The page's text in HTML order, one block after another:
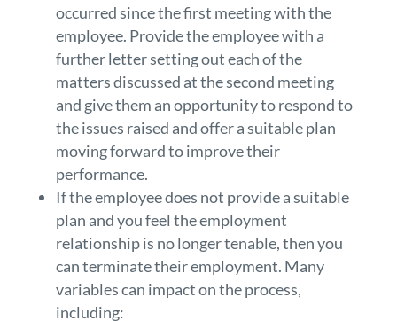
occurred since the first meeting with the
employee. Provide the employee with a
further letter setting out each of the
matters discussed at the second meeting
and give them an opportunity to respond to
the issues raised and offer a suitable plan
moving forward to improve their
performance.
If the employee does not provide a suitable
plan and you feel the employment
relationship is no longer tenable, then you
can terminate their employment. Many
variables can impact on the process,
including: